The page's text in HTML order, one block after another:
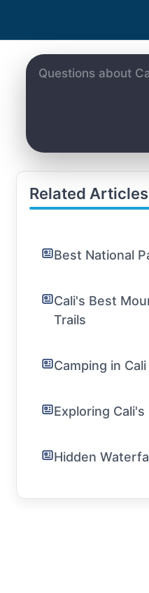
Related Articles
Best National
Cali's Best
Trails
Camping in Cali
Exploring Cali's
Hidden